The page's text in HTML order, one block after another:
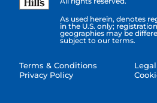
As used herein, denotes
in the U.S. only;
geographies may be
subject to our terms.
Terms & Conditions
Privacy Policy